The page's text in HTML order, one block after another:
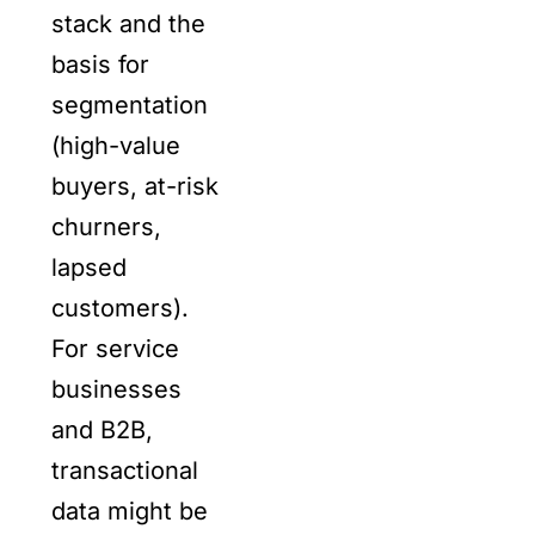
stack and the
basis for
segmentation
(high-value
buyers, at-risk
churners,
lapsed
customers).
For service
businesses
and B2B,
transactional
data might be